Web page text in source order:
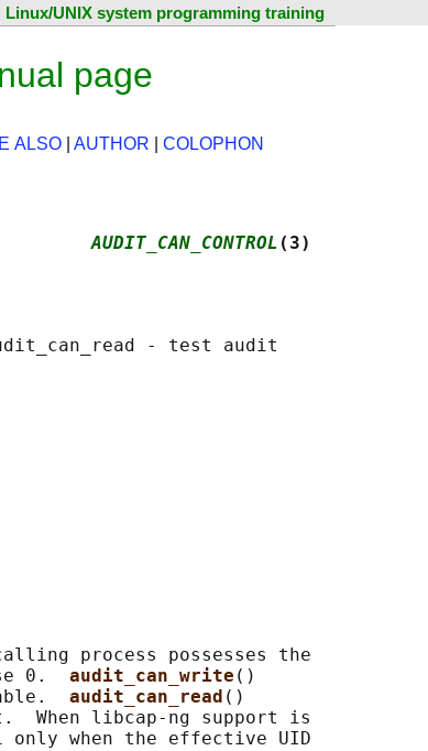
Linux/UNIX system programming training
page
ALSO AUTHOR COLOPHON
API AUDIT_CAN_CONTROL (3)
- test audit
process possesses the
0. audit_can_write ()
audit_can_read ()
When libcap-ng support is
only when the effective UID